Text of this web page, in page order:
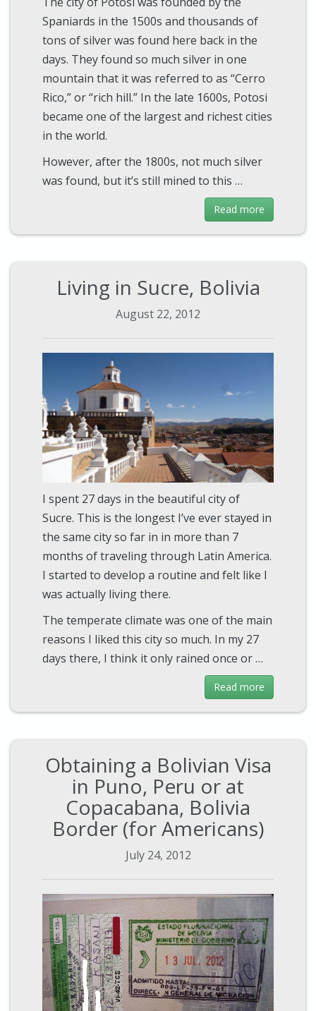
Spaniards in the 1500s and thousands of
tons of silver was found here back in the
days. They found so much silver in one
mountain that it was referred to as “Cerro
Rico,” or “rich hill.” In the late 1600s, Potosi
became one of the largest and richest cities
in the world.
However, after the 1800s, not much silver
was found, but it’s still mined to this …
Read more
Living in Sucre, Bolivia
August 22, 2012
I spent 27 days in the beautiful city of
Sucre. This is the longest I’ve ever stayed in
the same city so far in in more than 7
months of traveling through Latin America.
I started to develop a routine and felt like I
was actually living there.
The temperate climate was one of the main
reasons I liked this city so much. In my 27
days there, I think it only rained once or …
Read more
Obtaining a Bolivian Visa
in Puno, Peru or at
Copacabana, Bolivia
Border (for Americans)
July 24, 2012